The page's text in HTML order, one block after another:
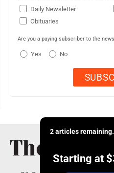
Daily Newsletter
Obituaries
Are you a paying subscriber to the
Yes No
2 articles
Starting at